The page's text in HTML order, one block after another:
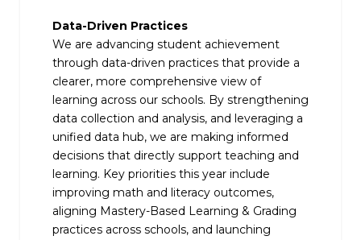
Data-Driven Practices
We are advancing student achievement
through data-driven practices that provide a
clearer, more comprehensive view of
learning across our schools. By strengthening
data collection and analysis, and leveraging a
unified data hub, we are making informed
decisions that directly support teaching and
learning. Key priorities this year include
improving math and literacy outcomes,
aligning Mastery-Based Learning & Grading
practices across schools, and launching